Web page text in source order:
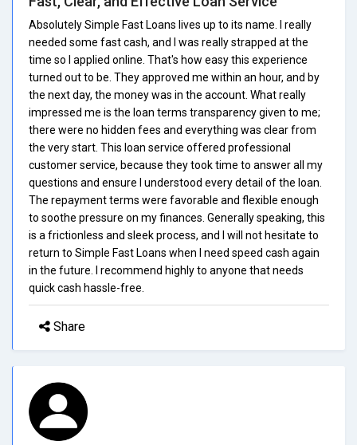
Absolutely Simple Fast Loans lives up to its name. I really
needed some fast cash, and I was really strapped at the
time so I applied online. That's how easy this experience
turned out to be. They approved me within an hour, and by
the next day, the money was in the account. What really
impressed me is the loan terms transparency given to me;
there were no hidden fees and everything was clear from
the very start. This loan service offered professional
customer service, because they took time to answer all my
questions and ensure I understood every detail of the loan.
The repayment terms were favorable and flexible enough
to soothe pressure on my finances. Generally speaking, this
is a frictionless and sleek process, and I will not hesitate to
return to Simple Fast Loans when I need speed cash again
in the future. I recommend highly to anyone that needs
quick cash hassle-free.
Share